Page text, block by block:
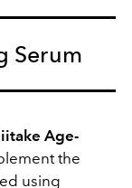
Serum
Age-
the
using